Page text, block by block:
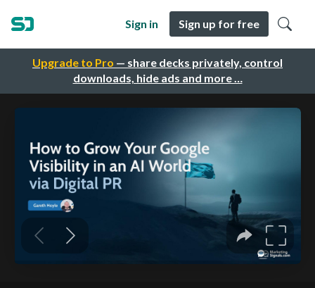
Upgrade to Pro — share decks privately, control
downloads, hide ads and more …
Sign in Sign up for free